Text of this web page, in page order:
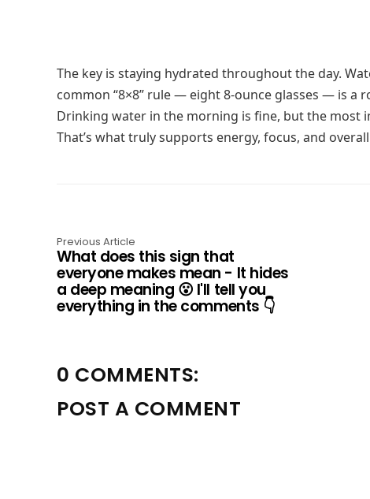
The key is staying hydrated throughout the day.
common “8×8” rule — eight 8-ounce glasses — is a
Drinking water in the morning is fine, but the most
That’s what truly supports energy, focus, and
Previous Article
What does this sign that
everyone makes mean - It hides
a deep meaning 😮 I'll tell you
everything in the comments 👇
0 COMMENTS:
POST A COMMENT